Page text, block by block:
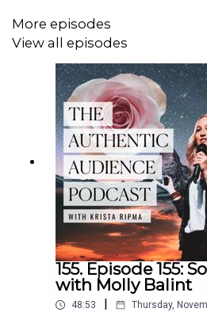
Links From Episode:
Eric's Website:
Learn Gong Fu Tea's Website:
MemberMouse's Website:
More episodes
View all episodes
155. Episode 155:
with Molly Balint
48:53 Thursday,